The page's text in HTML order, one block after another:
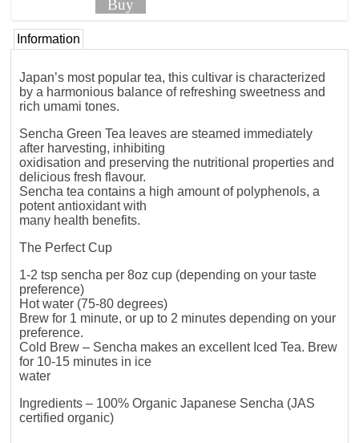
Information
Japan’s most popular tea, this cultivar is characterized
by a harmonious balance of refreshing sweetness and
rich umami tones.
Sencha Green Tea leaves are steamed immediately
after harvesting, inhibiting
oxidisation and preserving the nutritional properties and
delicious fresh flavour.
Sencha tea contains a high amount of polyphenols, a
potent antioxidant with
many health benefits.
The Perfect Cup
1-2 tsp sencha per 8oz cup (depending on your taste
preference)
Hot water (75-80 degrees)
Brew for 1 minute, or up to 2 minutes depending on your
preference.
Cold Brew – Sencha makes an excellent Iced Tea. Brew
for 10-15 minutes in ice
water
Ingredients – 100% Organic Japanese Sencha (JAS
certified organic)